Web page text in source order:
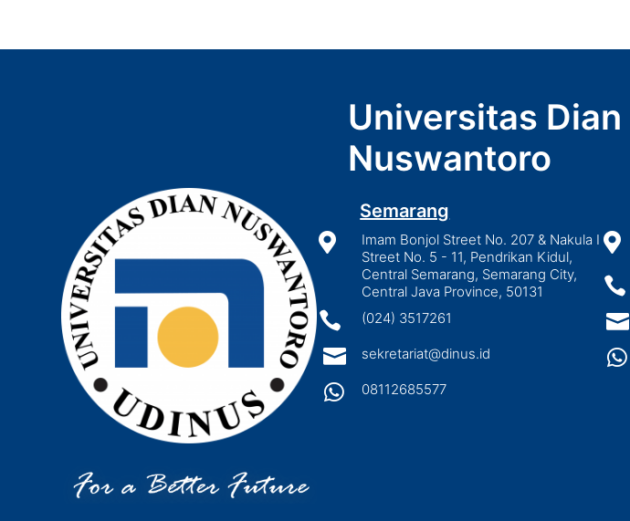
Universitas Dian
Nuswantoro
Semarang

Imam Bonjol Street No. 207 & Nakula I
Street No. 5 - 11, Pendrikan Kidul,
Central Semarang, Semarang City,
Central Java Province, 50131
 (024) 3517261
 sekretariat@dinus.id
 08112685577



